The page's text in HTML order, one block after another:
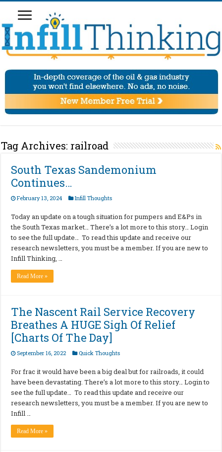
Tag Archives: railroad
South Texas Sandemonium
Continues…
February 13, 2024 Infill Thoughts
Today an update on a tough situation for pumpers and E&Ps in
the South Texas market… There’s a lot more to this story… Login
to see the full update… To read this update and receive our
research newsletters, you must be a member. If you are new to
Infill Thinking, …
Read More »
The Nascent Rail Service Recovery
Breathes A HUGE Sigh Of Relief
[Charts Of The Day]
September 16, 2022 Quick Thoughts
For frac it would have been a big deal but for railroads, it could
have been devastating. There’s a lot more to this story… Login to
see the full update… To read this update and receive our
research newsletters, you must be a member. If you are new to
Infill …
Read More »